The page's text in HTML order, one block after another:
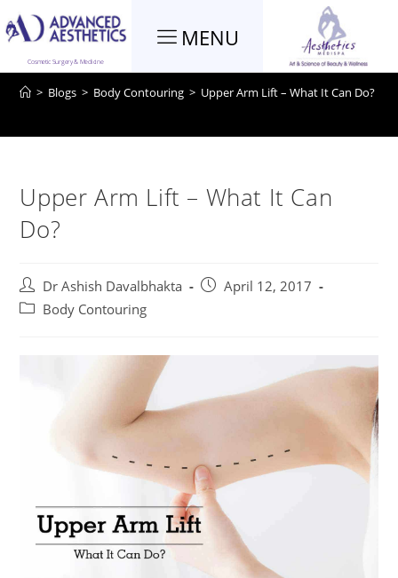
Cosmetic Surgery & Medicine
MENU
Blog
> Blogs > Body Contouring > Upper Arm Lift – What It Can Do?
Upper Arm Lift – What It Can
Do?
Dr Ashish Davalbhakta
April 12, 2017
Body Contouring